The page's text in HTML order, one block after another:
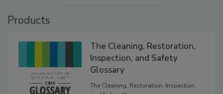
Products
The Cleaning, Restoration,
Inspection, and Safety
Glossary
The Cleaning, Restoration, Inspection,